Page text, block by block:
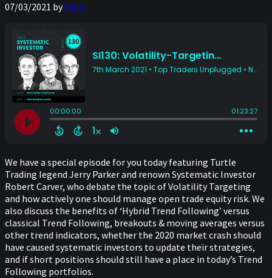
07/03/2021 byNiels
We have a special episode for you today featuring Turtle
Trading legend Jerry Parker and renown Systematic Investor
Robert Carver, who debate the topic of Volatility Targeting
and how actively one should manage open trade equity risk. We
also discuss the benefits of ‘Hybrid Trend Following’ versus
classical Trend Following, breakouts & moving averages versus
other trend indicators, whether the 2020 market crash should
have caused systematic investors to update their strategies,
and if short positions should still have a place in today’s Trend
Following portfolios.